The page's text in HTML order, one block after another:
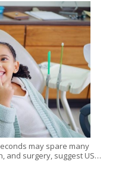
may spare many
and surgery, suggest US…